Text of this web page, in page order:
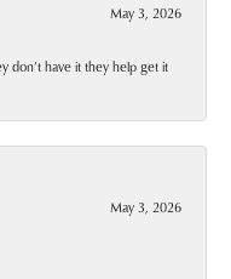
May 3, 2026
don’t have it they help get it
May 3, 2026